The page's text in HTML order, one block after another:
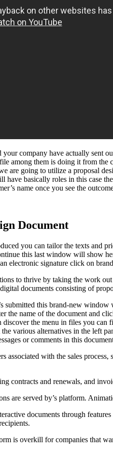
company have actually sent
among them is doing it from
are going to utilize a proposal
have basically roles in this case
name once you see the
Document
you can tailor the texts and
this last window will show
electronic signature click on
to thrive by taking the work
documents consisting of
submitted this brand-new
the name of the document and
the menu in files you
various alternatives in the left
or comments in this
associated with the sales
contracts and renewals, and
are served by’s platform.
documents through
is overkill for companies that